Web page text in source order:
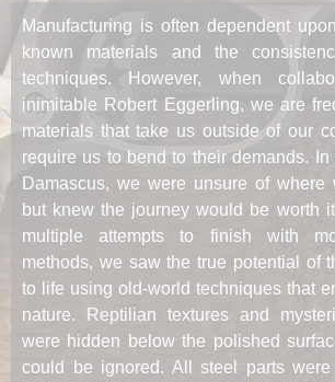
Manufacturing is often dependent
known materials and the
techniques. However, when
inimitable Robert Eggerling, we are
materials that take us outside of our
require us to bend to their demands.
Damascus, we were unsure of where
but knew the journey would be worth
multiple attempts to finish with
methods, we saw the true potential of
to life using old-world techniques that
nature. Reptilian textures and
were hidden below the polished
could be ignored. All steel parts were